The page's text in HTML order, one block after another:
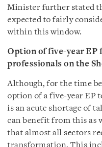
Minister further stated
expected to fairly
within this window.
Option of five-year EP
professionals on the
Although, for the time
option of a five-year EP
is an acute shortage of
can benefit from this as
that almost all sectors
transformation. This